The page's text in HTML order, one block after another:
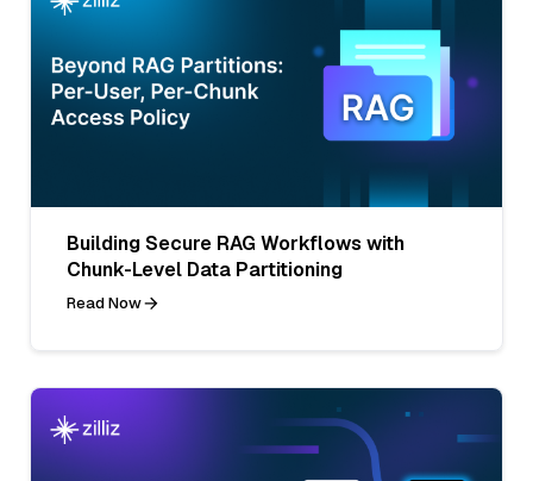
Building Secure RAG Workflows with
Chunk-Level Data Partitioning
Read Now